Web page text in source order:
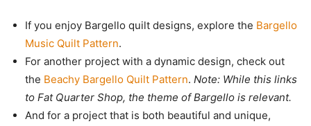
If you enjoy Bargello quilt designs, explore the Bargello
Music Quilt Pattern.
For another project with a dynamic design, check out
the Beachy Bargello Quilt Pattern. Note: While this links
to Fat Quarter Shop, the theme of Bargello is relevant.
And for a project that is both beautiful and unique,